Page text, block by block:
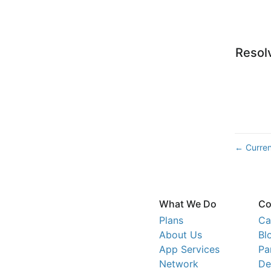
←
What We Do
Plans
About Us
App Services
Network